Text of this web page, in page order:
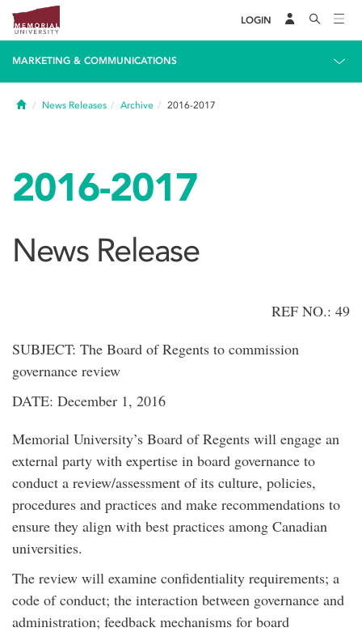
LOGIN
MARKETING & COMMUNICATIONS
HomeNews Releases Archive 2016-2017
2016-2017
News Release
REF NO.: 49
SUBJECT: The Board of Regents to commission
governance review
DATE: December 1, 2016
Memorial University’s Board of Regents will engage an
external party with expertise in board governance to
conduct a review/assessment of its culture, policies,
procedures and practices and make recommendations to
ensure they align with best practices among Canadian
universities.
The review will examine confidentiality requirements; a
code of conduct; the interaction between governance and
administration; feedback mechanisms for board